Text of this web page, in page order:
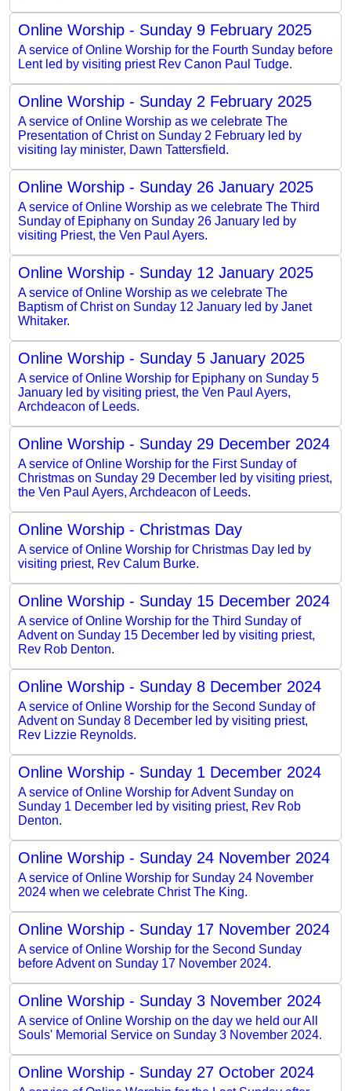
Online Worship - Sunday 9 February 2025
A service of Online Worship for the Fourth Sunday before
Lent led by visiting priest Rev Canon Paul Tudge.
Online Worship - Sunday 2 February 2025
A service of Online Worship as we celebrate The
Presentation of Christ on Sunday 2 February led by
visiting lay minister, Dawn Tattersfield.
Online Worship - Sunday 26 January 2025
A service of Online Worship as we celebrate The Third
Sunday of Epiphany on Sunday 26 January led by
visiting Priest, the Ven Paul Ayers.
Online Worship - Sunday 12 January 2025
A service of Online Worship as we celebrate The
Baptism of Christ on Sunday 12 January led by Janet
Whitaker.
Online Worship - Sunday 5 January 2025
A service of Online Worship for Epiphany on Sunday 5
January led by visiting priest, the Ven Paul Ayers,
Archdeacon of Leeds.
Online Worship - Sunday 29 December 2024
A service of Online Worship for the First Sunday of
Christmas on Sunday 29 December led by visiting priest,
the Ven Paul Ayers, Archdeacon of Leeds.
Online Worship - Christmas Day
A service of Online Worship for Christmas Day led by
visiting priest, Rev Calum Burke.
Online Worship - Sunday 15 December 2024
A service of Online Worship for the Third Sunday of
Advent on Sunday 15 December led by visiting priest,
Rev Rob Denton.
Online Worship - Sunday 8 December 2024
A service of Online Worship for the Second Sunday of
Advent on Sunday 8 December led by visiting priest,
Rev Lizzie Reynolds.
Online Worship - Sunday 1 December 2024
A service of Online Worship for Advent Sunday on
Sunday 1 December led by visiting priest, Rev Rob
Denton.
Online Worship - Sunday 24 November 2024
A service of Online Worship for Sunday 24 November
2024 when we celebrate Christ The King.
Online Worship - Sunday 17 November 2024
A service of Online Worship for the Second Sunday
before Advent on Sunday 17 November 2024.
Online Worship - Sunday 3 November 2024
A service of Online Worship on the day we held our All
Souls' Memorial Service on Sunday 3 November 2024.
Online Worship - Sunday 27 October 2024